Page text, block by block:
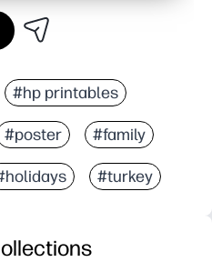
#hp printables
#poster #family
#turkey